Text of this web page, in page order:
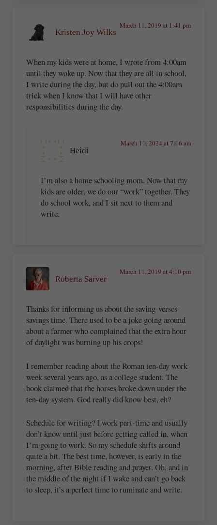
Kristen Joy Wilks
March 11, 2019 at 1:41 pm
When my kids were at home, I wrote from 4:00am
until they woke up. Now that they are all in school,
I write during the day, but do pull out the 4:00am
trick when I know that I will have other
responsibilities during the day.
Heidi
March 11, 2024 at 7:16 am
I’m also a home schooling mom. Now that my
kids are older, we do our “work” together. They
do school work, and I sit next to them and
write.
Roberta Sarver
March 11, 2019 at 4:10 pm
Thanks for informing us about the saving-verses-
savings time. There used to be a joke going around
about a farmer who complained that the extra hour
of daylight was burning up his crops!
I remember reading about the Roman ten-day work
week several years ago, as a college student. The
book claimed that the horses broke down under the
ten-day system. God really did know best, eh?
Schedule for writing? I work part-time and usually
don’t know until just before getting called in, when
I’m going to work. So my schedule shifts around
quite a bit. The best time, however, is early in the
morning, after Bible reading and prayer. Oh, and in
the middle of the night if I wake and can’t go back
to sleep, it’s a perfect time to ruminate and write.